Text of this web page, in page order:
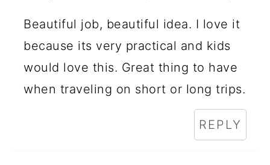
Beautiful job, beautiful idea. I love it
because its very practical and kids
would love this. Great thing to have
when traveling on short or long trips.
REPLY